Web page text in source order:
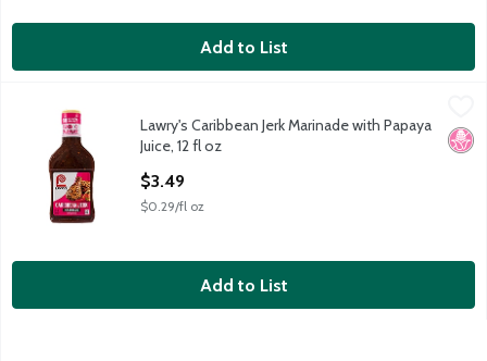
Add to List
Lawry's Caribbean Jerk Marinade with Papaya Juice, 12 fl oz
Lawry's Caribbean Jerk Marinade with Papaya Juice, 12 fl oz
Lawry's
No
Lawry's Caribbean Jerk Marinade with Papaya
Juice, 12 fl oz
$3.49
$0.29/fl oz
Add to List